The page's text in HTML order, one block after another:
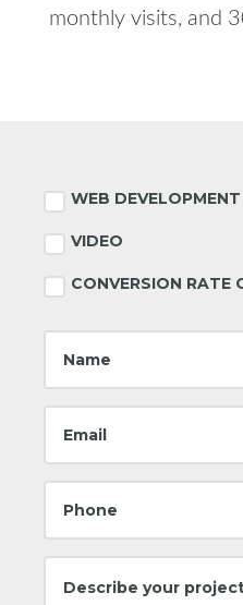
monthly visits, and
Footer
WEB DEVELOPMENT
VIDEO
CONVERSION RATE